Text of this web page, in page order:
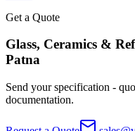
Get a Quote
Glass, Ceramics &
Patna
Send your specification -
documentation.